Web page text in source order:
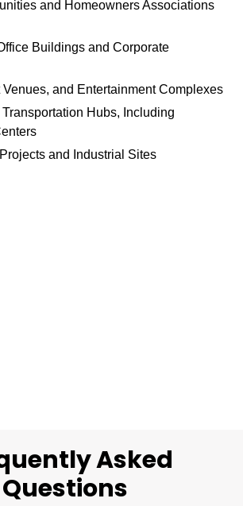
and Homeowners Associations
Buildings and Corporate
Venues, and Entertainment Complexes
Hubs, Including
and Industrial Sites
Asked
Questions